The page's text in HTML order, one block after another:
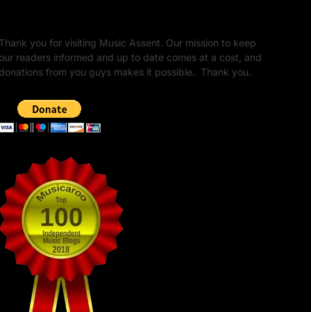
Thank you for visiting Music Assent. Our mission to keep
our readers informed and up to date comes at a cost, and
donations from you guys makes it possible. Thank you.